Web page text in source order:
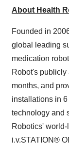
About Health
Founded in
global leading
medication
Robot's publicly
months, and
installations in
technology and
Robotics'
i.v.STATION®